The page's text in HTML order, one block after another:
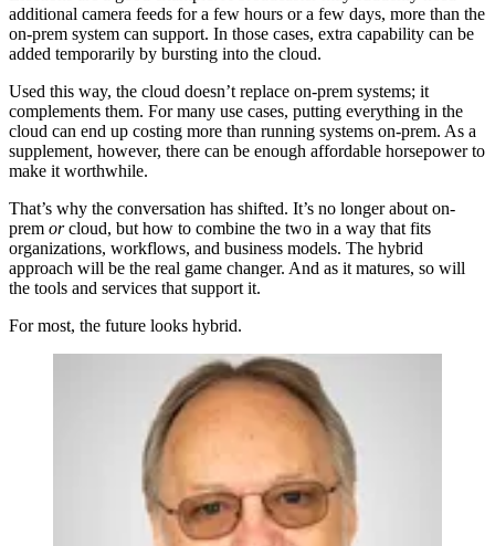
additional camera feeds for a few hours or a few days, more than the
on-prem system can support. In those cases, extra capability can be
added temporarily by bursting into the cloud.
Used this way, the cloud doesn’t replace on-prem systems; it
complements them. For many use cases, putting everything in the
cloud can end up costing more than running systems on-prem. As a
supplement, however, there can be enough affordable horsepower to
make it worthwhile.
That’s why the conversation has shifted. It’s no longer about on-
prem orcloud, but how to combine the two in a way that fits
organizations, workflows, and business models. The hybrid
approach will be the real game changer. And as it matures, so will
the tools and services that support it.
For most, the future looks hybrid.